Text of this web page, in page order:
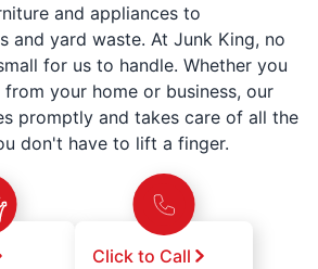
and appliances to
and yard waste. At Junk King, no
for us to handle. Whether you
your home or business, our
promptly and takes care of all the
don't have to lift a finger.
Click to Call